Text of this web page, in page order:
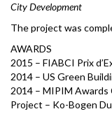
City Development
The project was
AWARDS
2015 – FIABCI Prix
2014 – US Green
2014 – MIPIM Awards
Project – Ko-Bogen